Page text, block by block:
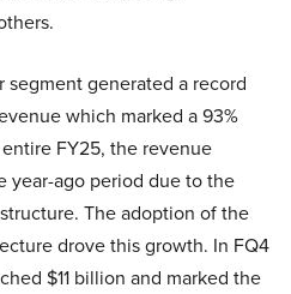
segment generated a record
which marked a 93%
FY25, the revenue
year-ago period due to the
The adoption of the
drove this growth. In FQ4
$11 billion and marked the